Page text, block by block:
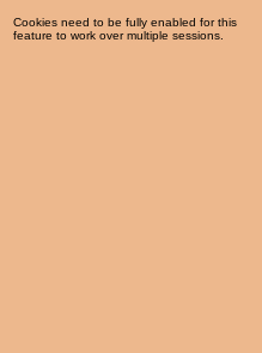
Cookies need to be fully enabled for this
feature to work over multiple sessions.